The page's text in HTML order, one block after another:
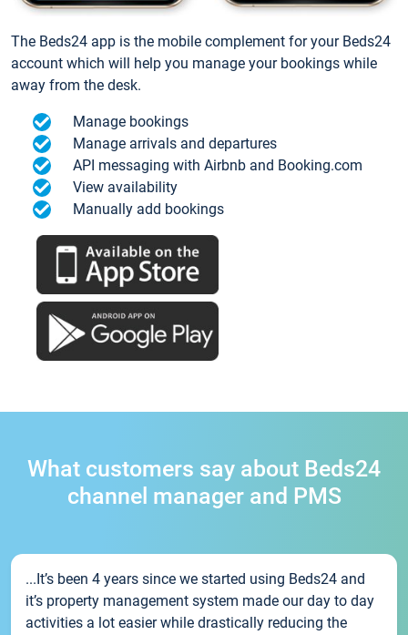
The Beds24 app is the mobile complement for your Beds24
account which will help you manage your bookings while
away from the desk.
Manage bookings
Manage arrivals and departures
API messaging with Airbnb and Booking.com
View availability
Manually add bookings
What customers say about Beds24
channel manager and PMS
...It’s been 4 years since we started using Beds24 and
it’s property management system made our day to day
activities a lot easier while drastically reducing the